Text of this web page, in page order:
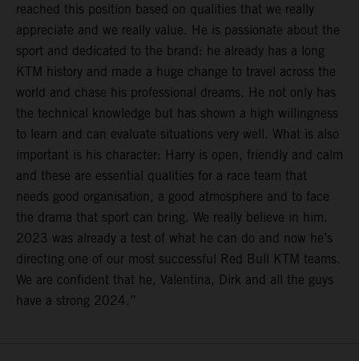
reached this position based on qualities that we really
appreciate and we really value. He is passionate about the
sport and dedicated to the brand: he already has a long
KTM history and made a huge change to travel across the
world and chase his professional dreams. He not only has
the technical knowledge but has shown a high willingness
to learn and can evaluate situations very well. What is also
important is his character: Harry is open, friendly and calm
and these are essential qualities for a race team that
needs good organisation, a good atmosphere and to face
the drama that sport can bring. We really believe in him.
2023 was already a test of what he can do and now he’s
directing one of our most successful Red Bull KTM teams.
We are confident that he, Valentina, Dirk and all the guys
have a strong 2024.”